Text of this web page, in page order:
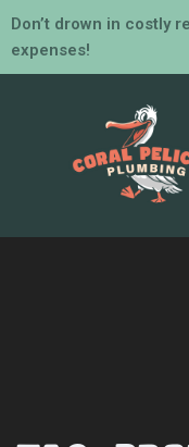
Don’t drown in costly
expenses!